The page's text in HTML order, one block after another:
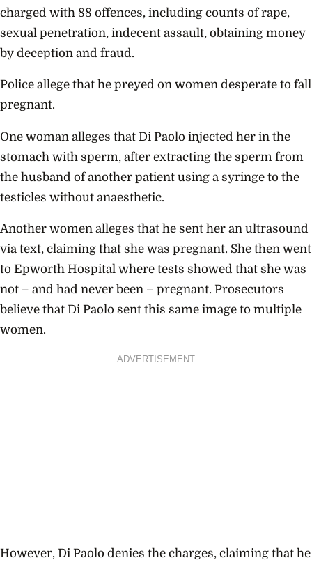
charged with 88 offences, including counts of rape,
sexual penetration, indecent assault, obtaining money
by deception and fraud.
Police allege that he preyed on women desperate to fall
pregnant.
One woman alleges that Di Paolo injected her in the
stomach with sperm, after extracting the sperm from
the husband of another patient using a syringe to the
testicles without anaesthetic.
Another women alleges that he sent her an ultrasound
via text, claiming that she was pregnant. She then went
to Epworth Hospital where tests showed that she was
not – and had never been – pregnant. Prosecutors
believe that Di Paolo sent this same image to multiple
women.
ADVERTISEMENT
However, Di Paolo denies the charges, claiming that he